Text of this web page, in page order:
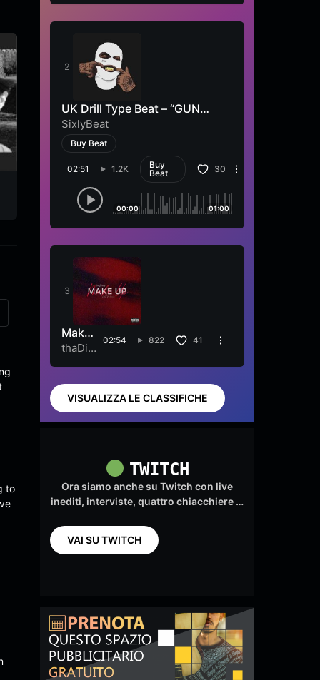
Cantautore in viaggio
Sandro Nucci
Sandro Nucci
to
UK Drill Type Beat – “GUN
SHOT”
SixlyBeat
Buy Beat
02:51 1.2K
Buy
Beat
30
00:00 01:00
Make
Up
thaDib
02:54 822 41
VISUALIZZA LE CLASSIFICHE
TWITCH
Ora siamo anche su Twitch con live
inediti, interviste, quattro chiacchiere …
VAI SU TWITCH